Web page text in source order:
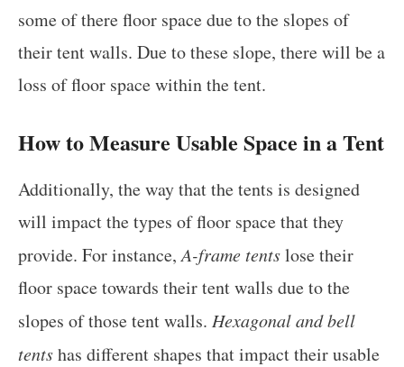
some of there floor space due to the slopes of
their tent walls. Due to these slope, there will be a
loss of floor space within the tent.
How to Measure Usable Space in a Tent
Additionally, the way that the tents is designed
will impact the types of floor space that they
provide. For instance,A-frame tentslose their
floor space towards their tent walls due to the
slopes of those tent walls. Hexagonal and bell
tentshas different shapes that impact their usable